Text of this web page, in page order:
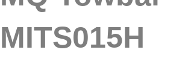
MITS015H